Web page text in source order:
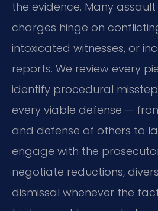
the evidence. Many
charges hinge on
intoxicated witnesses, or
reports. We review every
identify procedural
every viable defense —
and defense of others to
engage with the
negotiate reductions,
dismissal whenever the